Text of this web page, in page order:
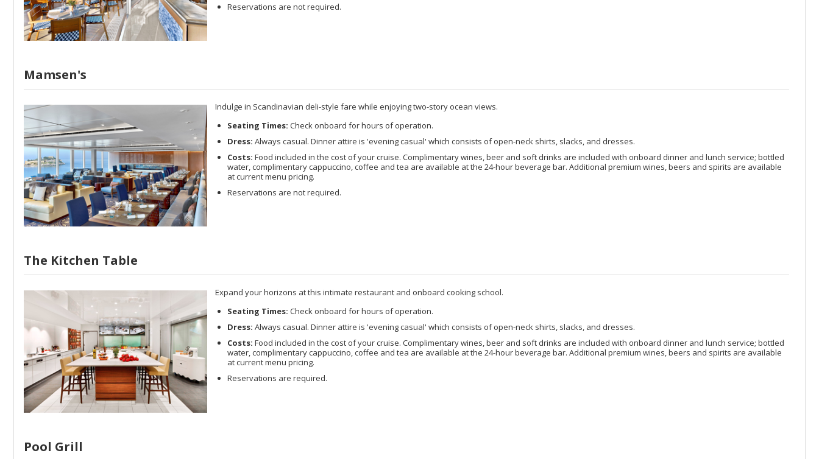
Reservations are not required.
Mamsen's
Indulge in Scandinavian deli-style fare while enjoying two-story ocean views.
Seating Times: Check onboard for hours of operation.
Dress: Always casual. Dinner attire is 'evening casual' which consists of open-neck shirts, slacks, and dresses.
Costs: Food included in the cost of your cruise. Complimentary wines, beer and soft drinks are included with onboard dinner and lunch service; bottled
water, complimentary cappuccino, coffee and tea are available at the 24-hour beverage bar. Additional premium wines, beers and spirits are available
at current menu pricing.
Reservations are not required.
The Kitchen Table
Expand your horizons at this intimate restaurant and onboard cooking school.
Seating Times: Check onboard for hours of operation.
Dress: Always casual. Dinner attire is 'evening casual' which consists of open-neck shirts, slacks, and dresses.
Costs: Food included in the cost of your cruise. Complimentary wines, beer and soft drinks are included with onboard dinner and lunch service; bottled
water, complimentary cappuccino, coffee and tea are available at the 24-hour beverage bar. Additional premium wines, beers and spirits are available
at current menu pricing.
Reservations are required.
Pool Grill